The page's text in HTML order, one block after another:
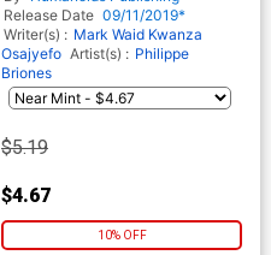
Release Date 09/11/2019*
Writer(s) : Mark Waid Kwanza
Osajyefo Artist(s) : Philippe
Briones
$5.19
$4.67
10% OFF